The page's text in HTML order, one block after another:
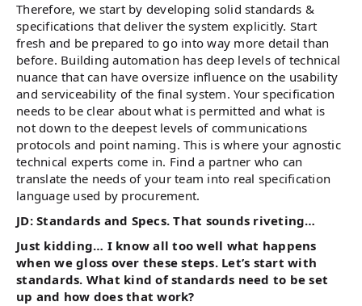
Therefore, we start by developing solid standards &
specifications that deliver the system explicitly. Start
fresh and be prepared to go into way more detail than
before. Building automation has deep levels of technical
nuance that can have oversize influence on the usability
and serviceability of the final system. Your specification
needs to be clear about what is permitted and what is
not down to the deepest levels of communications
protocols and point naming. This is where your agnostic
technical experts come in. Find a partner who can
translate the needs of your team into real specification
language used by procurement.
JD: Standards and Specs. That sounds riveting…
Just kidding… I know all too well what happens
when we gloss over these steps. Let’s start with
standards. What kind of standards need to be set
up and how does that work?